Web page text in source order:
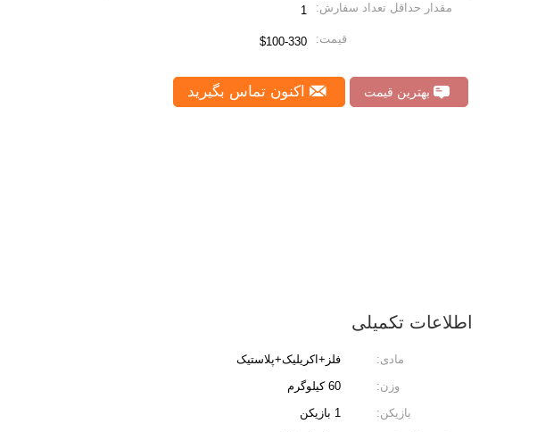
مقدار حداقل تعداد سفارش: 1
قیمت: $100-330
بهترین قیمت اکنون تماس بگیرید
اطلاعات تکمیلی
مادی: فلز+اکریلیک+پلاستیک
وزن:
60 کیلوگرم
بازیکن:
1 بازیکن